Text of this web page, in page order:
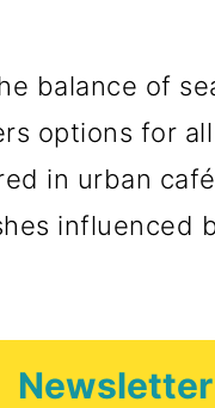
Foods
balance of
options for
in urban
influenced
Newsletter